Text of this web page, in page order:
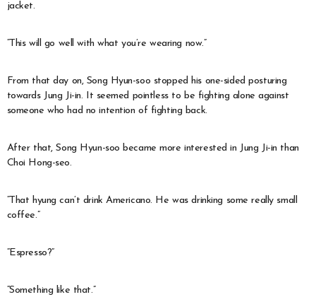
jacket.
“This will go well with what you’re wearing now.”
From that day on, Song Hyun-soo stopped his one-sided posturing
towards Jung Ji-in. It seemed pointless to be fighting alone against
someone who had no intention of fighting back.
After that, Song Hyun-soo became more interested in Jung Ji-in than
Choi Hong-seo.
“That hyung can’t drink Americano. He was drinking some really small
coffee.”
“Espresso?”
“Something like that.”